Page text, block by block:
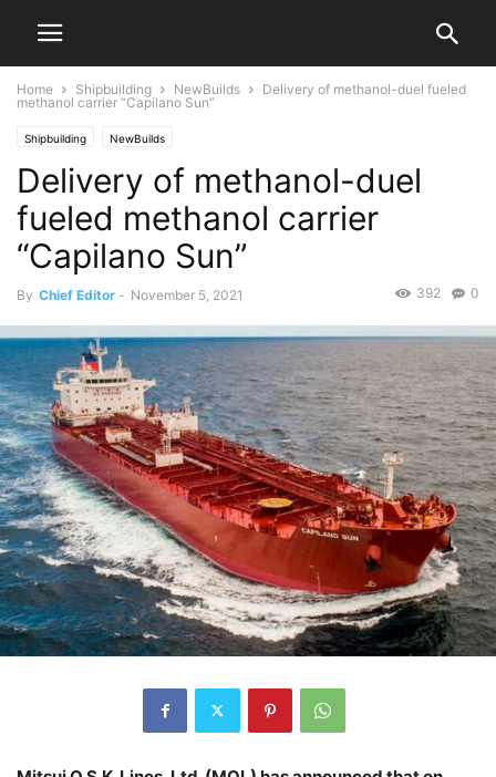
Home Shipbuilding NewBuilds
Delivery of methanol-duel fueled
methanol carrier “Capilano Sun”
Shipbuilding NewBuilds
Delivery of methanol-duel
fueled methanol carrier
“Capilano Sun”
By Chief Editor - November 5, 2021 0
392